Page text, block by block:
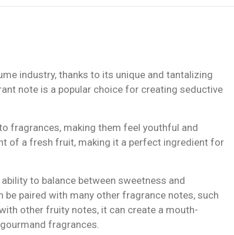
industry, thanks to its unique and tantalizing
note is a popular choice for creating seductive
fragrances, making them feel youthful and
of a fresh fruit, making it a perfect ingredient for
to balance between sweetness and
paired with many other fragrance notes, such
other fruity notes, it can create a mouth-
fragrances.